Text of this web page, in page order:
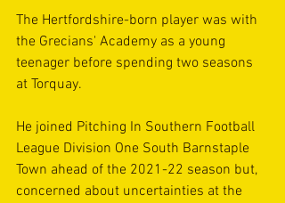
The Hertfordshire-born player was with
the Grecians' Academy as a young
teenager before spending two seasons
at Torquay.
He joined Pitching In Southern Football
League Division One South Barnstaple
Town ahead of the 2021-22 season but,
concerned about uncertainties at the